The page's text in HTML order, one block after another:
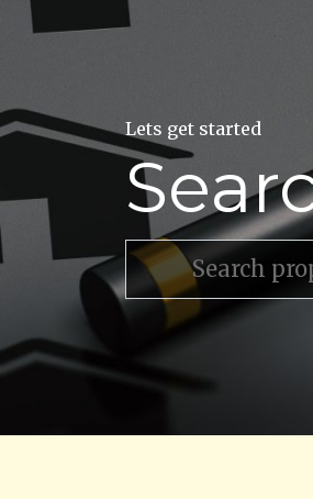
Lets get started